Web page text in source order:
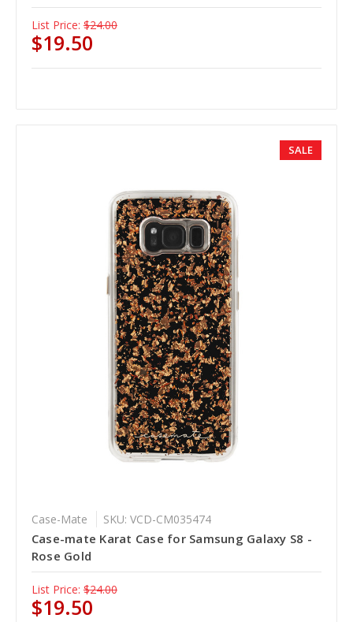
List Price: $24.00
$19.50
SALE
Case-Mate SKU: VCD-CM035474
Case-mate Karat Case for Samsung Galaxy S8 -
Rose Gold
List Price: $24.00
$19.50